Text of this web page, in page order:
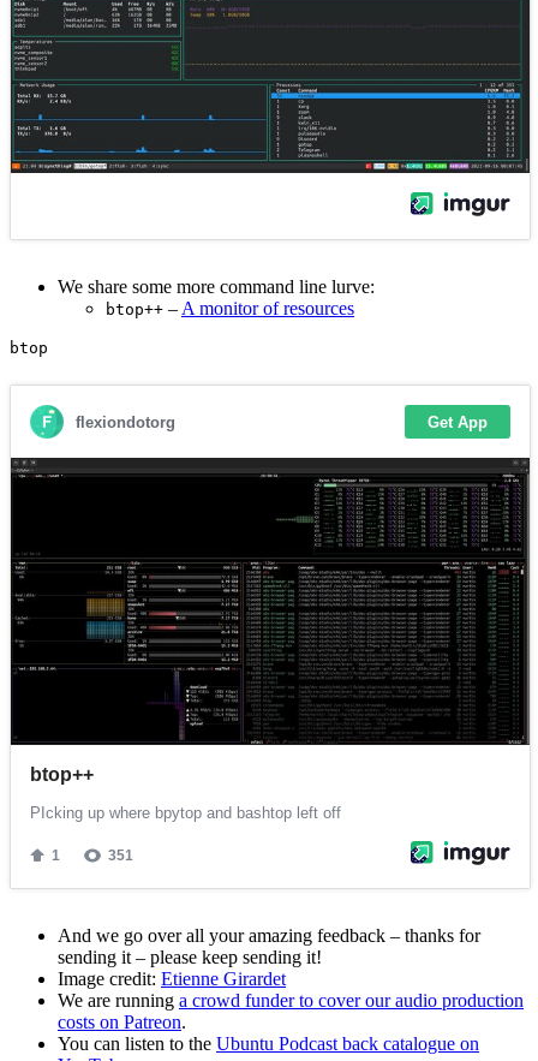
We share some more command line lurve:
btop++ – A monitor of resources
And we go over all your amazing feedback – thanks for
sending it – please keep sending it!
Image credit: Etienne Girardet
We are running a crowd funder to cover our audio production
costs on Patreon.
You can listen to the Ubuntu Podcast back catalogue on